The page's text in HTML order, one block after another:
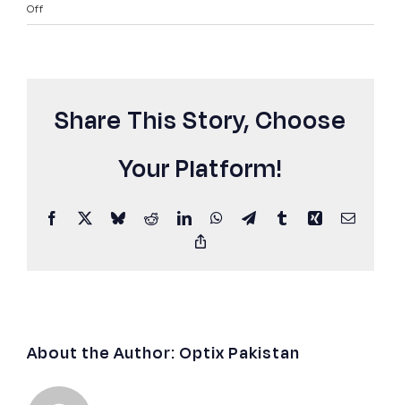
Off
Internet
Here’s
Share This Story, Choose
Your Platform!
Facebook BlueskyReddit LinkedInWhatsAppTelegram
TumblrXing
About the Author: Optix Pakistan